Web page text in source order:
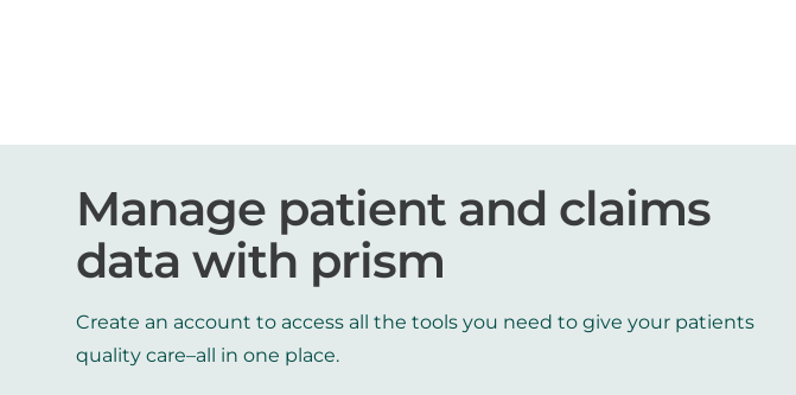
Manage patient and claims
data with prism
Create an account to access all the tools you need to give your patients
quality care–all in one place.